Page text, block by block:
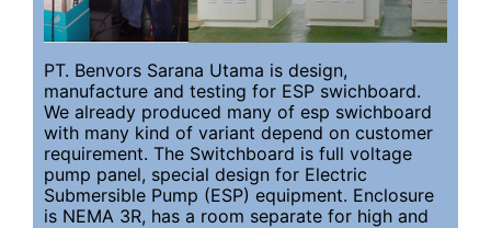
PT. Benvors Sarana Utama is design,
manufacture and testing for ESP swichboard.
We already produced many of esp swichboard
with many kind of variant depend on customer
requirement. The Switchboard is full voltage
pump panel, special design for Electric
Submersible Pump (ESP) equipment. Enclosure
is NEMA 3R, has a room separate for high and